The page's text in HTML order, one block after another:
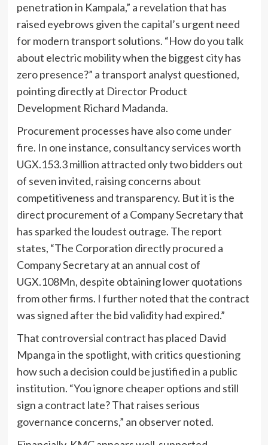
penetration in Kampala,” a revelation that has
raised eyebrows given the capital’s urgent need
for modern transport solutions. “How do you talk
about electric mobility when the biggest city has
zero presence?” a transport analyst questioned,
pointing directly at Director Product
Development Richard Madanda.
Procurement processes have also come under
fire. In one instance, consultancy services worth
UGX.153.3 million attracted only two bidders out
of seven invited, raising concerns about
competitiveness and transparency. But it is the
direct procurement of a Company Secretary that
has sparked the loudest outrage. The report
states, “The Corporation directly procured a
Company Secretary at an annual cost of
UGX.108Mn, despite obtaining lower quotations
from other firms. I further noted that the contract
was signed after the bid validity had expired.”
That controversial contract has placed David
Mpanga in the spotlight, with critics questioning
how such a decision could be justified in a public
institution. “You ignore cheaper options and still
sign a contract late? That raises serious
governance concerns,” an observer noted.